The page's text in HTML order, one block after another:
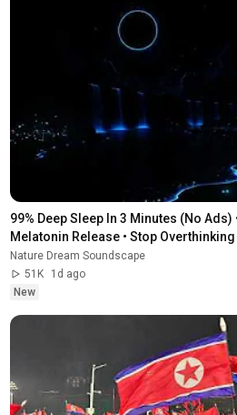
99% Deep Sleep In 3 Minutes (No Ads)
Melatonin Release • Stop Overthinking
Nature Dream Soundscape
51K
1d ago
New